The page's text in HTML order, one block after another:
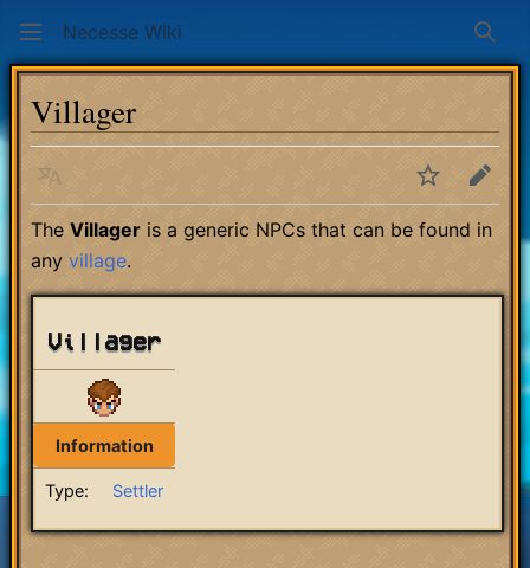
Necesse Wiki
Villager
Language WatchEdit
The Villager is a generic NPCs that can be found in
any village.
Villager
Information
Type: Settler